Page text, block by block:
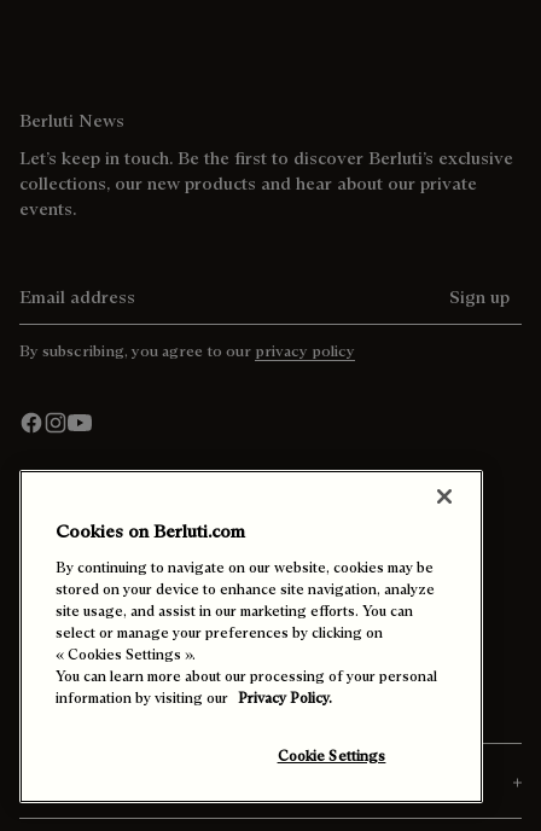
Berluti News
Let’s keep in touch. Be the first to discover Berluti’s exclusive
collections, our new products and hear about our private
events.
Sign up
By subscribing, you agree to our privacy policy
Contact Us
Call +44 20 3901 2683
Email Us
Find a store
In-Store Appointments
Cookies on Berluti.com
By continuing to navigate on our website, cookies may be
stored on your device to enhance site navigation, analyze
site usage, and assist in our marketing efforts. You can
select or manage your preferences by clicking on
« Cookies Settings ».
You can learn more about our processing of your personal
information by visiting our Privacy Policy.
Cookie Settings